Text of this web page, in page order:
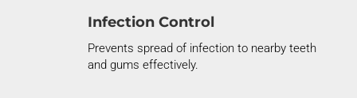
Infection Control
Prevents spread of infection to nearby teeth
and gums effectively.